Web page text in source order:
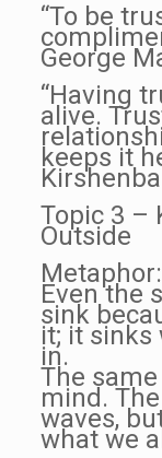
“To be
George
“Having
alive.
keeps it
Topic 3 –
Outside
Metaphor:
Even the
sink
it; it sinks
in.
The
mind.
waves,
what we